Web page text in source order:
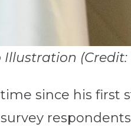
Illustration
since his first
survey